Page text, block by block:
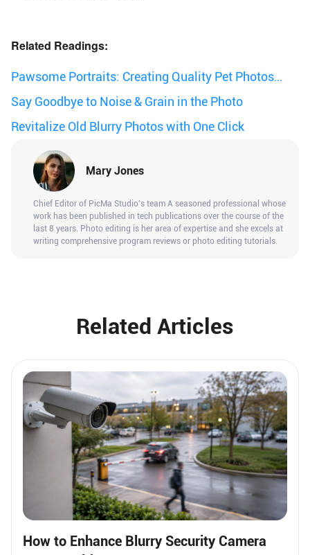
Related Readings:
Pawsome Portraits: Creating Quality Pet Photos
with AI Photo Enhancer
Say Goodbye to Noise & Grain in the Photo
Revitalize Old Blurry Photos with One Click
Mary Jones
Chief Editor of PicMa Studio's team A seasoned professional whose
work has been published in tech publications over the course of the
last 8 years. Photo editing is her area of expertise and she excels at
writing comprehensive program reviews or photo editing tutorials.
Related Articles
How to Enhance Blurry Security Camera